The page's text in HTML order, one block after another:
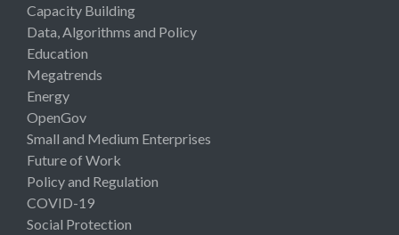
Capacity Building
Data, Algorithms and Policy
Education
Megatrends
Energy
OpenGov
Small and Medium Enterprises
Future of Work
Policy and Regulation
COVID-19
Social Protection